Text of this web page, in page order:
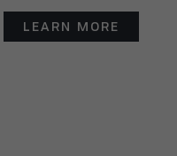
LEARN MORE